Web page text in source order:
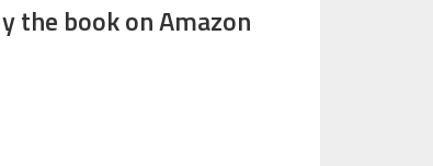
the book on Amazon